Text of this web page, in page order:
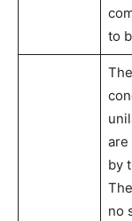
to
are
by
no